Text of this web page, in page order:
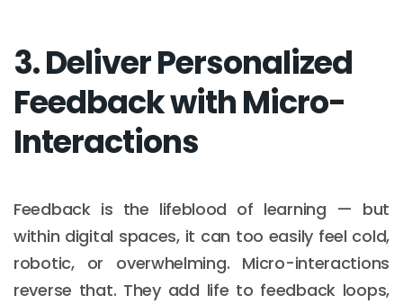
3. Deliver Personalized
Feedback with Micro-
Interactions
Feedback is the lifeblood of learning — but
within digital spaces, it can too easily feel cold,
robotic, or overwhelming. Micro-interactions
reverse that. They add life to feedback loops,